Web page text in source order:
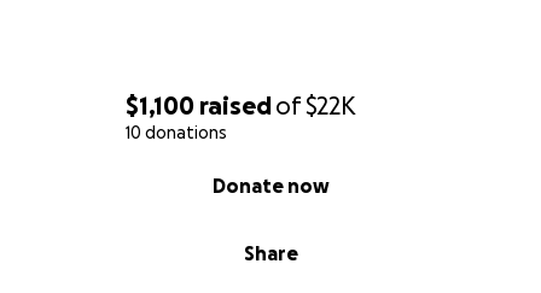
$1,100 raisedof$22K
10 donations
Share
Donate now